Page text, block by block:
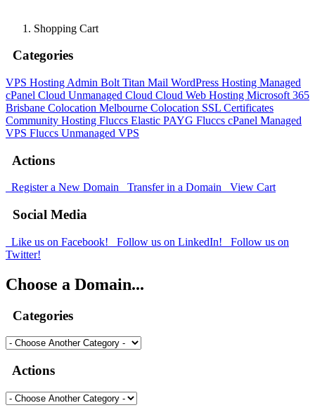
Shopping Cart
Categories
VPS Hosting Admin Bolt Titan Mail WordPress Hosting Managed
cPanel Cloud Unmanaged Cloud Cloud Web Hosting Microsoft 365
Brisbane Colocation Melbourne Colocation SSL Certificates
Community Hosting Fluccs Elastic PAYG Fluccs cPanel Managed
VPS Fluccs Unmanaged VPS
Actions
Register a New Domain Transfer in a Domain View Cart
Social Media
Like us on Facebook! Follow us on LinkedIn!
Follow us on
Twitter!
Choose a Domain...
Categories
Actions